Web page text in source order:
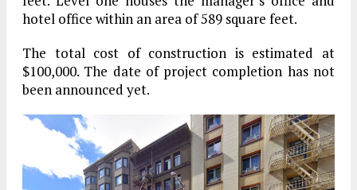
hotel office within an area of 589 square feet.
The total cost of construction is estimated at
$100,000. The date of project completion has not
been announced yet.